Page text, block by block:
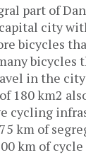
part of
city
bicycles
bicycles
in the
180 km2
cycling
km of
km of